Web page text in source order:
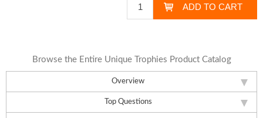
Overview
Top Questions
Browse the Entire Unique Trophies Product Catalog